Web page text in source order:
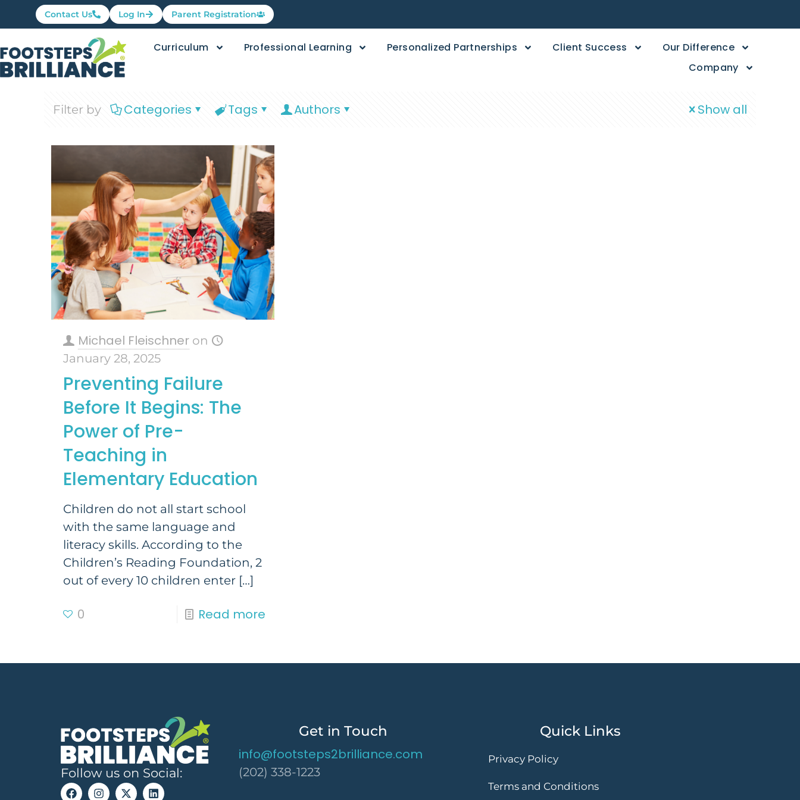
Contact Us Log In Parent Registration
Curriculum Professional Learning Personalized Partnerships Client Success
Our Difference
Company
Filter by Categories Tags Authors Show all
Michael Fleischner on
January 28, 2025
Preventing Failure
Before It Begins: The
Power of Pre-
Teaching in
Elementary Education
Children do not all start school
with the same language and
literacy skills. According to the
Children’s Reading Foundation, 2
out of every 10 children enter[…]
0 Read more
Follow us on Social:
Get in Touch
info@footsteps2brilliance.com
(202) 338-1223
Quick Links
Privacy Policy
Terms and Conditions